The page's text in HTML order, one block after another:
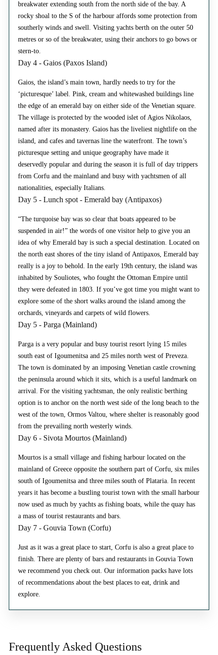
breakwater extending south from the north side of the bay. A
rocky shoal to the S of the harbour affords some protection from
southerly winds and swell. Visiting yachts berth on the outer 50
metres or so of the breakwater, using their anchors to go bows or
stern-to.
Day 4 - Gaios (Paxos Island)
Gaios, the island’s main town, hardly needs to try for the
‘picturesque’ label. Pink, cream and whitewashed buildings line
the edge of an emerald bay on either side of the Venetian square.
The village is protected by the wooded islet of Agios Nikolaos,
named after its monastery. Gaios has the liveliest nightlife on the
island, and cafes and tavernas line the waterfront. The town’s
picturesque setting and unique geography have made it
deservedly popular and during the season it is full of day trippers
from Corfu and the mainland and busy with yachtsmen of all
nationalities, especially Italians.
Day 5 - Lunch spot - Emerald bay (Antipaxos)
“The turquoise bay was so clear that boats appeared to be
suspended in air!” the words of one visitor help to give you an
idea of why Emerald bay is such a special destination. Located on
the north east shores of the tiny island of Antipaxos, Emerald bay
really is a joy to behold. In the early 19th century, the island was
inhabited by Souliotes, who fought the Ottoman Empire until
they were defeated in 1803. If you’ve got time you might want to
explore some of the short walks around the island among the
orchards, vineyards and carpets of wild flowers.
Day 5 - Parga (Mainland)
Parga is a very popular and busy tourist resort lying 15 miles
south east of Igoumenitsa and 25 miles north west of Preveza.
The town is dominated by an imposing Venetian castle crowning
the peninsula around which it sits, which is a useful landmark on
arrival. For the visiting yachtsman, the only realistic berthing
option is to anchor on the north west side of the long beach to the
west of the town, Ormos Valtou, where shelter is reasonably good
from the prevailing north westerly winds.
Day 6 - Sivota Mourtos (Mainland)
Mourtos is a small village and fishing harbour located on the
mainland of Greece opposite the southern part of Corfu, six miles
south of Igoumenitsa and three miles south of Plataria. In recent
years it has become a bustling tourist town with the small harbour
now used as much by yachts as fishing boats, while the quay has
a mass of tourist restaurants and bars.
Day 7 - Gouvia Town (Corfu)
Just as it was a great place to start, Corfu is also a great place to
finish. There are plenty of bars and restaurants in Gouvia Town
we recommend you check out. Our information packs have lots
of recommendations about the best places to eat, drink and
explore.
Frequently Asked Questions